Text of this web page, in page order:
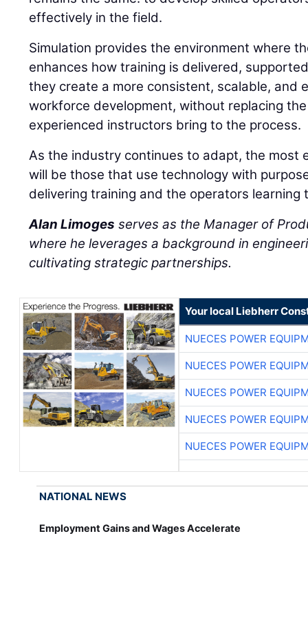
effectively in the field.
Simulation provides the environment where
enhances how training is delivered,
they create a more consistent, scalable, and
workforce development, without replacing
experienced instructors bring to the process.
As the industry continues to adapt, the most
will be those that use technology with
delivering training and the operators learning
Alan Limoges serves as the Manager of
where he leverages a background in
cultivating strategic partnerships.
Your local Liebherr
NUECES POWER
NUECES POWER
NUECES POWER
NUECES POWER
NUECES POWER
NATIONAL NEWS
Employment Gains and Wages Accelerate